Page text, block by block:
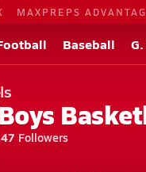
MAXPREPS
Baseball
Followers